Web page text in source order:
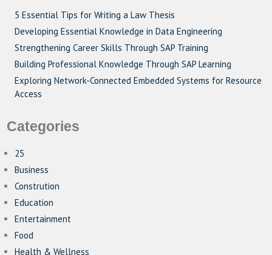
5 Essential Tips for Writing a Law Thesis
Developing Essential Knowledge in Data Engineering
Strengthening Career Skills Through SAP Training
Building Professional Knowledge Through SAP Learning
Exploring Network-Connected Embedded Systems for Resource
Access
Categories
25
Business
Constrution
Education
Entertainment
Food
Health & Wellness